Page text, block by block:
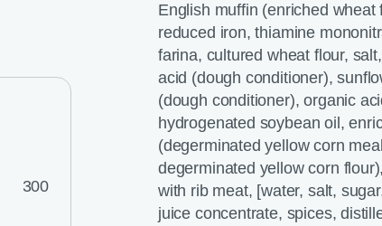
300
English muffin (enriched
reduced iron, thiamine
farina, cultured wheat flour,
acid (dough conditioner),
(dough conditioner), organic
hydrogenated soybean oil,
(degerminated yellow corn
degerminated yellow corn
with rib meat, [water, salt,
juice concentrate, spices,